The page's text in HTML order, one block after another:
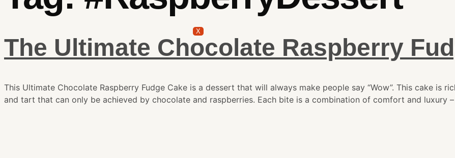
X
The Ultimate Chocolate Raspberry
This Ultimate Chocolate Raspberry Fudge Cake is a dessert that will always make people say “Wow”. This cake is
and tart that can only be achieved by chocolate and raspberries. Each bite is a combination of comfort and luxury